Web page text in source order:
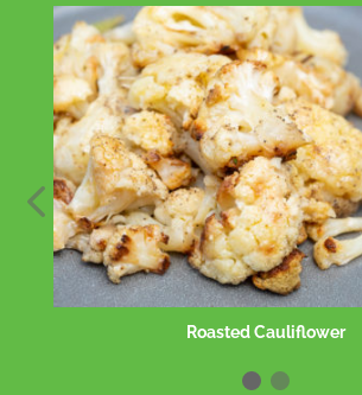
Organic Greens Side Salad